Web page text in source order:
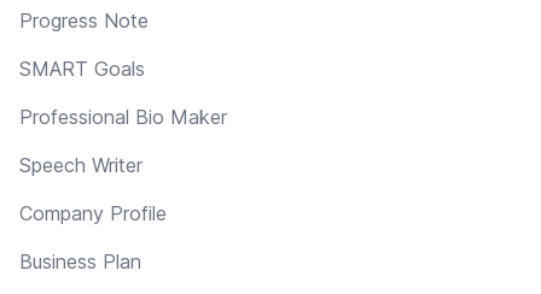
Progress Note
SMART Goals
Professional Bio Maker
Speech Writer
Company Profile
Business Plan